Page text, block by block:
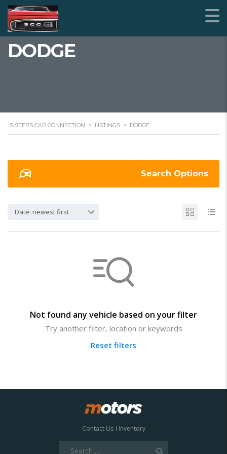
DODGE
SISTERS CAR CONNECTION > LISTINGS > DODGE
Search Options
Date: newest first
Not found any vehicle based on your filter
Try another filter, location or keywords
Reset filters
Contact Us Inventory